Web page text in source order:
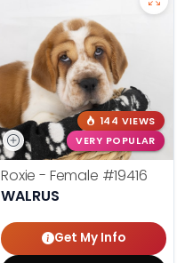
144 VIEWS
VERY POPULAR
Roxie - Female #19416
WALRUS
Get My Info